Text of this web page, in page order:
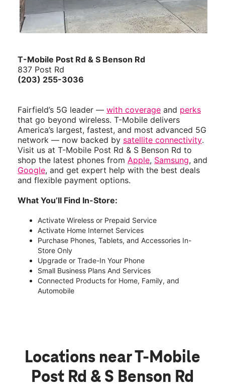
T-Mobile Post Rd & S Benson Rd
837 Post Rd
(203) 255-3036
Fairfield’s 5G leader — with coverage and perks
that go beyond wireless. T-Mobile delivers
America’s largest, fastest, and most advanced 5G
network — now backed by satellite connectivity.
Visit us at T-Mobile Post Rd & S Benson Rd to
shop the latest phones from Apple, Samsung, and
Google, and get expert help with the best deals
and flexible payment options.
What You’ll Find In-Store:
Activate Wireless or Prepaid Service
Activate Home Internet Services
Purchase Phones, Tablets, and Accessories In-
Store Only
Upgrade or Trade-In Your Phone
Small Business Plans And Services
Connected Products for Home, Family, and
Automobile
Locations near T-Mobile
Post Rd & S Benson Rd